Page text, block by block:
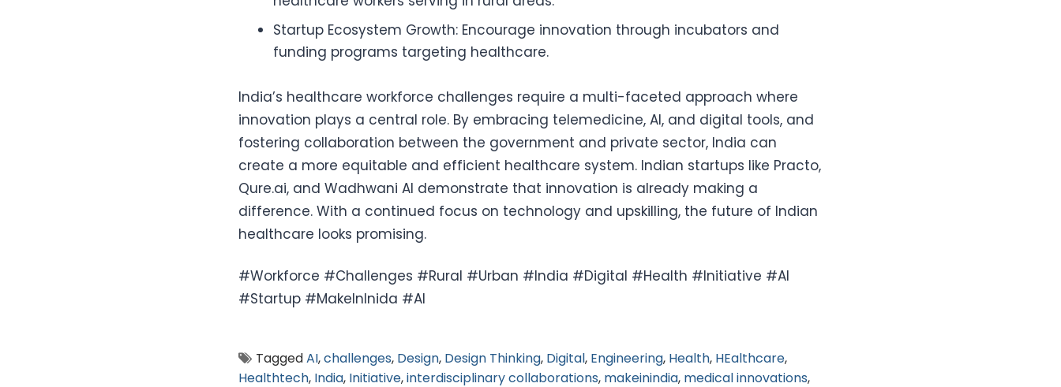
Startup Ecosystem Growth: Encourage innovation through incubators and
funding programs targeting healthcare.
India’s healthcare workforce challenges require a multi-faceted approach where
innovation plays a central role. By embracing telemedicine, AI, and digital tools, and
fostering collaboration between the government and private sector, India can
create a more equitable and efficient healthcare system. Indian startups like Practo,
Qure.ai, and Wadhwani AI demonstrate that innovation is already making a
difference. With a continued focus on technology and upskilling, the future of Indian
healthcare looks promising.
#Workforce #Challenges #Rural #Urban #India #Digital #Health #Initiative #AI
#Startup #MakeInInida #AI
TaggedAI,challenges, Design, Design Thinking, Digital, Engineering, Health, HEalthcare,
Healthtech, India, Initiative,interdisciplinary collaborations, makeinindia, medical innovations,